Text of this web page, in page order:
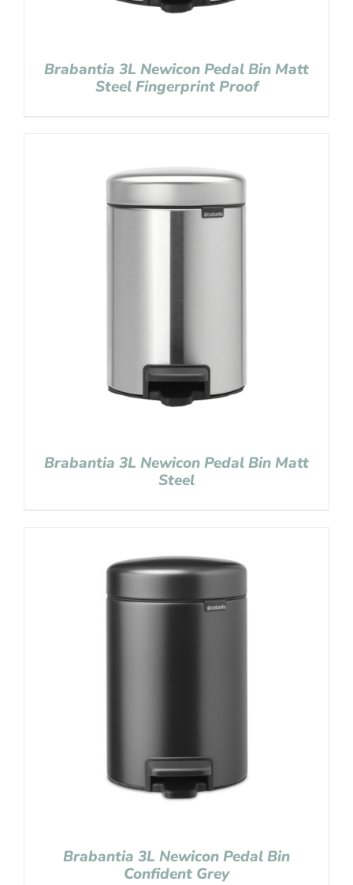
Brabantia 3L Newicon Pedal Bin Matt
Steel Fingerprint Proof
Brabantia 3L Newicon Pedal Bin Matt
Steel
Brabantia 3L Newicon Pedal Bin
Confident Grey